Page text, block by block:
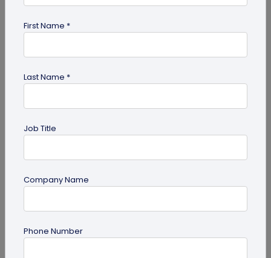
for pets
QR Code Generation
QR Code Seating Chart: A Modern Solution
First Name *
Last Name *
Job Title
Company Name
Phone Number